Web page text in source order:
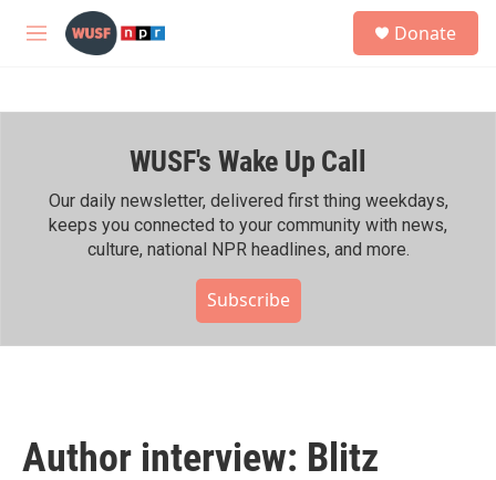
Skip to main content
M
h
Donate
WUSF's Wake Up Call
Our daily newsletter, delivered first thing weekdays,
keeps you connected to your community with news,
culture, national NPR headlines, and more.
Subscribe
Author interview: Blitz